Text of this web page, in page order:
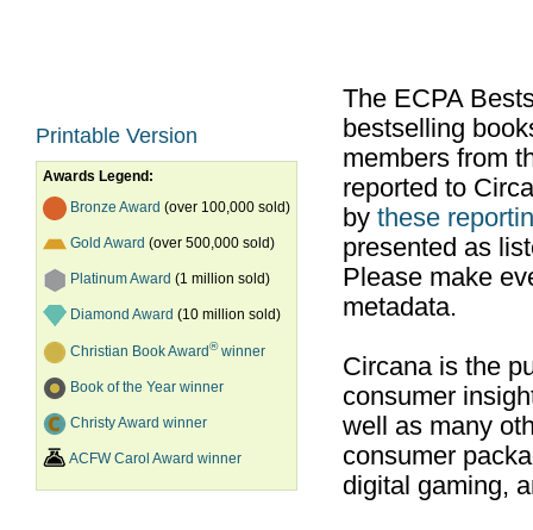
Printable Version
Awards Legend:
Bronze Award (over 100,000 sold)
Gold Award (over 500,000 sold)
Platinum Award (1 million sold)
Diamond Award (10 million sold)
Christian Book Award®winner
Book of the Year winner
Christy Award winner
ACFW Carol Award winner
The ECPA
bestselling
members from
reported to
by these
presented as
Please make
metadata.
Circana is the
consumer
well as many
consumer
digital gaming,